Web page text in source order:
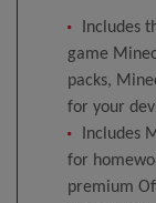
Includes
game
packs,
for your
Includes
for
premium